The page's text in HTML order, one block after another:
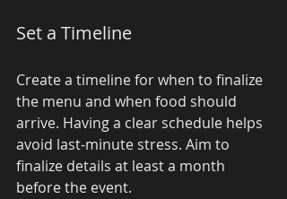
Set a Timeline
Create a timeline for when to finalize
the menu and when food should
arrive. Having a clear schedule helps
avoid last-minute stress. Aim to
finalize details at least a month
before the event.